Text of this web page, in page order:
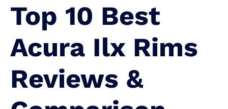
Top 10 Best
Acura Ilx Rims
Reviews &